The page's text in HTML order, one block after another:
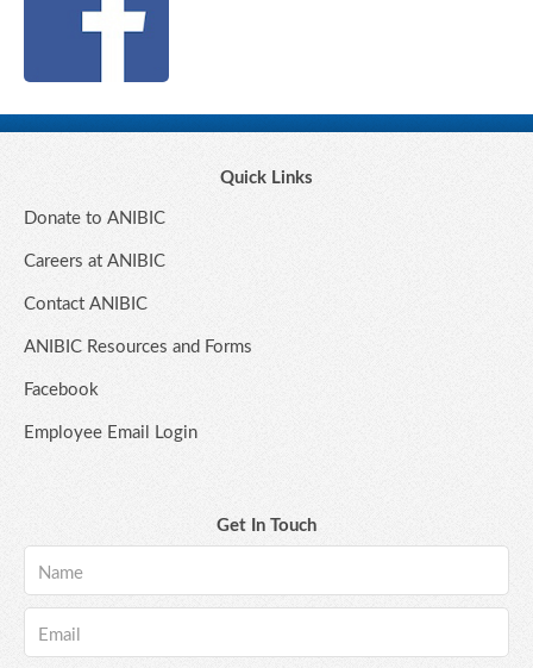
Quick Links
Donate to ANIBIC
Careers at ANIBIC
Contact ANIBIC
ANIBIC Resources and Forms
Facebook
Employee Email Login
Get In Touch